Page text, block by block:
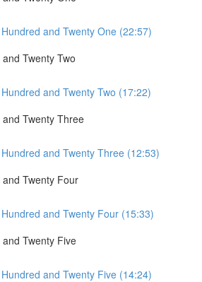
and Twenty One (22:57)
Twenty Two
and Twenty Two (17:22)
Twenty Three
and Twenty Three (12:53)
Twenty Four
and Twenty Four (15:33)
Twenty Five
and Twenty Five (14:24)